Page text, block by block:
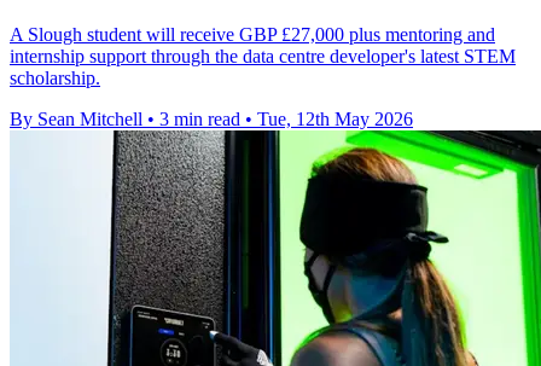
A Slough student will receive GBP £27,000 plus mentoring and
internship support through the data centre developer's latest STEM
scholarship.
By Sean Mitchell • 3 min read • Tue, 12th May 2026